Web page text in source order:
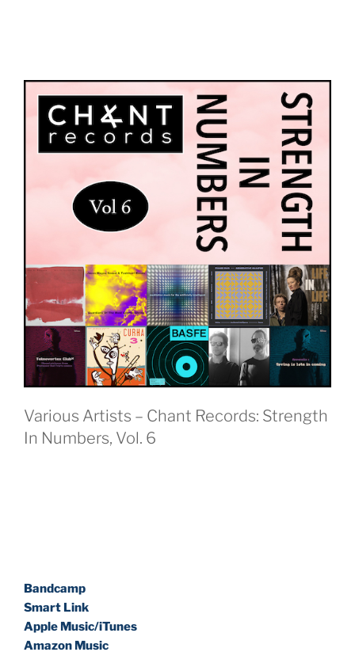
Various Artists – Chant Records: Strength
In Numbers, Vol. 6
Bandcamp
Smart Link
Apple Music/iTunes
Amazon Music